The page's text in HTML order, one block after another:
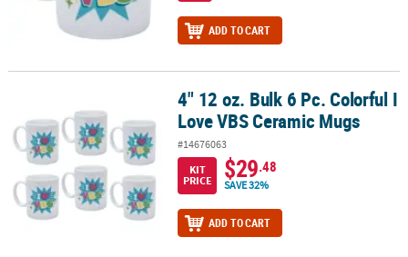
ADD TO CART
4" 12 oz. Bulk 6 Pc. Colorful I Love VBS Ceramic Mugs
4" 12 oz. Bulk 6 Pc. Colorful I
Love VBS Ceramic Mugs
#14676063
KIT
PRICE
$29.48
SAVE 32%
ADD TO CART